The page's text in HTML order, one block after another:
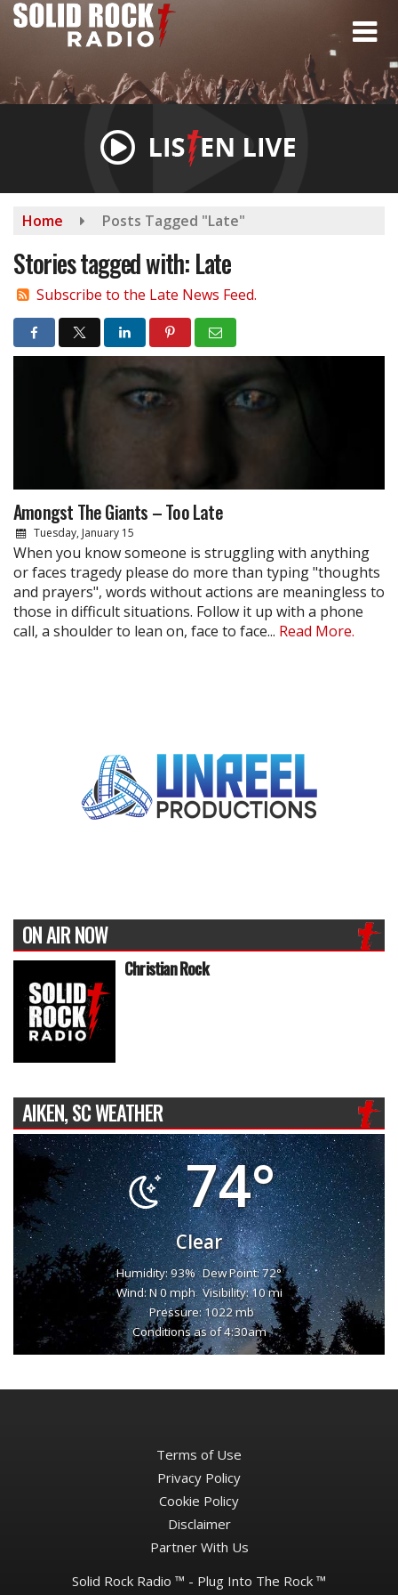
Skip
Home Posts Tagged "Late"
Stories tagged with: Late
Subscribe to the Late News Feed.
Amongst The Giants – Too Late
Tuesday, January 15
When you know someone is struggling with anything
or faces tragedy please do more than typing "thoughts
and prayers", words without actions are meaningless to
those in difficult situations. Follow it up with a phone
call, a shoulder to lean on, face to face... Read More.
ON AIR NOW
Christian Rock
AIKEN, SC WEATHER
74°
Clear
Humidity: 93% Dew Point: 72°
Wind: N 0 mph Visibility: 10 mi
Pressure: 1022 mb
Conditions as of 4:30am
Terms of Use
Privacy Policy
Cookie Policy
Disclaimer
Partner With Us
Solid Rock Radio ™ - Plug Into The Rock ™